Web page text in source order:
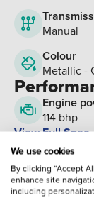
Manual
Colour
Metallic -
Engine
114 bhp
View Full Spec
What's
Cloth/
Paint:
We use cookies
By clicking “Accept
enhance site
including